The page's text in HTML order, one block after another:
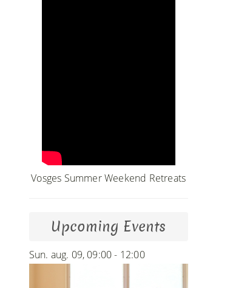
Vosges Summer Weekend Retreats
Upcoming Events
Sun. aug. 09, 09:00 - 12:00